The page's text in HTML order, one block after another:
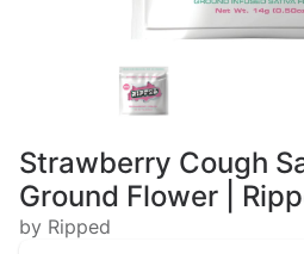
Strawberry Cough
Ground Flower |
by Ripped